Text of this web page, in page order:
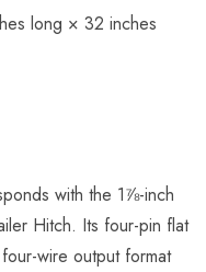
long × 32 inches
with the 1⅞-inch
Hitch. Its four-pin flat
wire output format